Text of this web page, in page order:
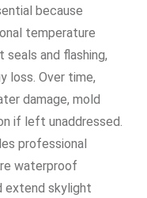
because
temperature
seals and flashing,
loss. Over time,
damage, mold
if left unaddressed.
professional
waterproof
extend skylight